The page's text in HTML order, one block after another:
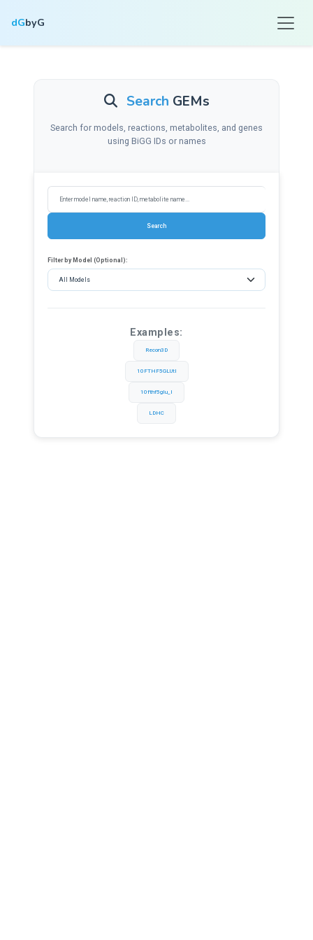
dGbyG
Search GEMs
Search for models, reactions, metabolites, and genes
using BiGG IDs or names
Filter by Model (Optional):
Examples:
Recon3D
10FTHF5GLUtl
10fthf5glu_l
LDHC